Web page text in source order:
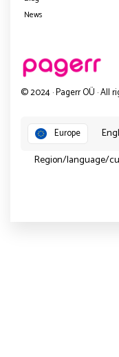
News
© 2024 · Pagerr OÜ · All
Europe
Region/language/